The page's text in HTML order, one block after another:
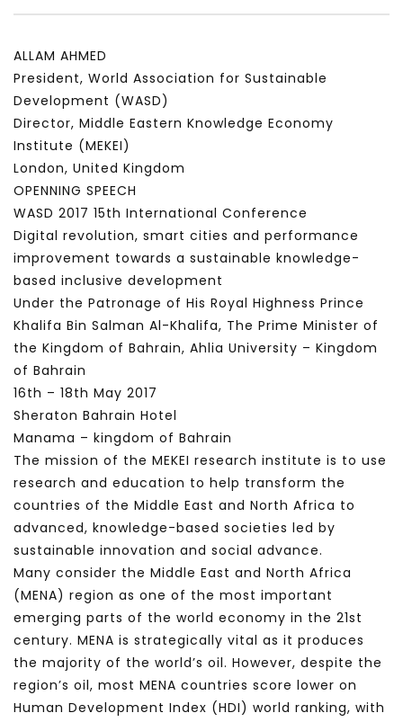
Development
NOVEMBER 23, 2021
ALLAM AHMED
President, World Association for Sustainable
Development (WASD)
Director, Middle Eastern Knowledge Economy
Institute (MEKEI)
London, United Kingdom
OPENNING SPEECH
WASD 2017 15th International Conference
Digital revolution, smart cities and performance
improvement towards a sustainable knowledge-
based inclusive development
Under the Patronage of His Royal Highness Prince
Khalifa Bin Salman Al-Khalifa, The Prime Minister of
the Kingdom of Bahrain, Ahlia University – Kingdom
of Bahrain
16th – 18th May 2017
Sheraton Bahrain Hotel
Manama – kingdom of Bahrain
The mission of the MEKEI research institute is to use
research and education to help transform the
countries of the Middle East and North Africa to
advanced, knowledge-based societies led by
sustainable innovation and social advance.
Many consider the Middle East and North Africa
(MENA) region as one of the most important
emerging parts of the world economy in the 21st
century. MENA is strategically vital as it produces
the majority of the world’s oil. However, despite the
region’s oil, most MENA countries score lower on
Human Development Index (HDI) world ranking, with